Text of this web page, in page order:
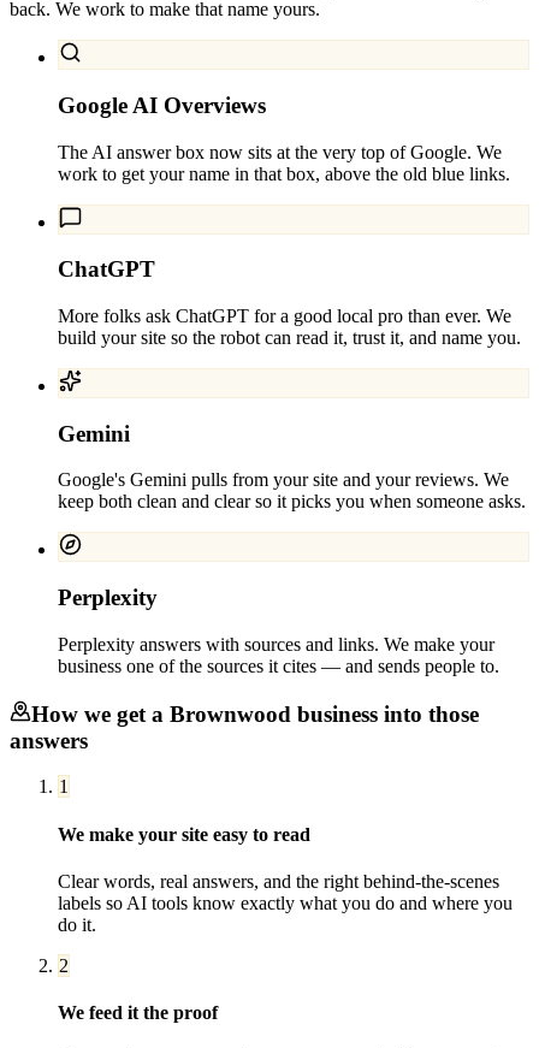
back. We work to make that name yours.
Google AI Overviews
The AI answer box now sits at the very top of Google. We
work to get your name in that box, above the old blue links.
ChatGPT
More folks ask ChatGPT for a good local pro than ever. We
build your site so the robot can read it, trust it, and name you.
Gemini
Google's Gemini pulls from your site and your reviews. We
keep both clean and clear so it picks you when someone asks.
Perplexity
Perplexity answers with sources and links. We make your
business one of the sources it cites — and sends people to.
How we get a Brownwood business into those
answers
1
We make your site easy to read
Clear words, real answers, and the right behind-the-scenes
labels so AI tools know exactly what you do and where you
do it.
2
We feed it the proof